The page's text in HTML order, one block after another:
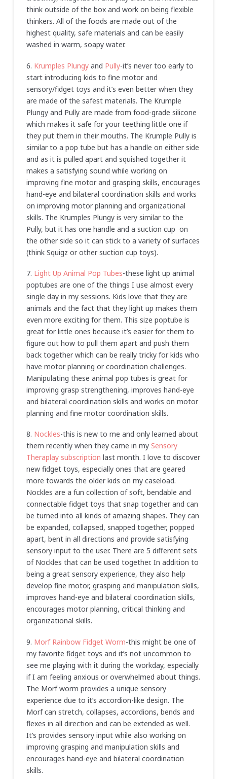
think outside of the box and work on being flexible
thinkers. All of the foods are made out of the
highest quality, safe materials and can be easily
washed in warm, soapy water.
6. Krumples Plungyand Pully-it’s never too early to
start introducing kids to fine motor and
sensory/fidget toys and it’s even better when they
are made of the safest materials. The Krumple
Plungy and Pully are made from food-grade silicone
which makes it safe for your teething little one if
they put them in their mouths. The Krumple Pully is
similar to a pop tube but has a handle on either side
and as it is pulled apart and squished together it
makes a satisfying sound while working on
improving fine motor and grasping skills, encourages
hand-eye and bilateral coordination skills and works
on improving motor planning and organizational
skills. The Krumples Plungy is very similar to the
Pully, but it has one handle and a suction cup on
the other side so it can stick to a variety of surfaces
(think Squigz or other suction cup toys).
7. Light Up Animal Pop Tubes-these light up animal
poptubes are one of the things I use almost every
single day in my sessions. Kids love that they are
animals and the fact that they light up makes them
even more exciting for them. This size poptube is
great for little ones because it’s easier for them to
figure out how to pull them apart and push them
back together which can be really tricky for kids who
have motor planning or coordination challenges.
Manipulating these animal pop tubes is great for
improving grasp strengthening, improves hand-eye
and bilateral coordination skills and works on motor
planning and fine motor coordination skills.
8. Nockles-this is new to me and only learned about
them recently when they came in my Sensory
Theraplay subscription last month. I love to discover
new fidget toys, especially ones that are geared
more towards the older kids on my caseload.
Nockles are a fun collection of soft, bendable and
connectable fidget toys that snap together and can
be turned into all kinds of amazing shapes. They can
be expanded, collapsed, snapped together, popped
apart, bent in all directions and provide satisfying
sensory input to the user. There are 5 different sets
of Nockles that can be used together. In addition to
being a great sensory experience, they also help
develop fine motor, grasping and manipulation skills,
improves hand-eye and bilateral coordination skills,
encourages motor planning, critical thinking and
organizational skills.
9. Morf Rainbow Fidget Worm-this might be one of
my favorite fidget toys and it’s not uncommon to
see me playing with it during the workday, especially
if I am feeling anxious or overwhelmed about things.
The Morf worm provides a unique sensory
experience due to it’s accordion-like design. The
Morf can stretch, collapses, accordions, bends and
flexes in all direction and can be extended as well.
It’s provides sensory input while also working on
improving grasping and manipulation skills and
encourages hand-eye and bilateral coordination
skills.